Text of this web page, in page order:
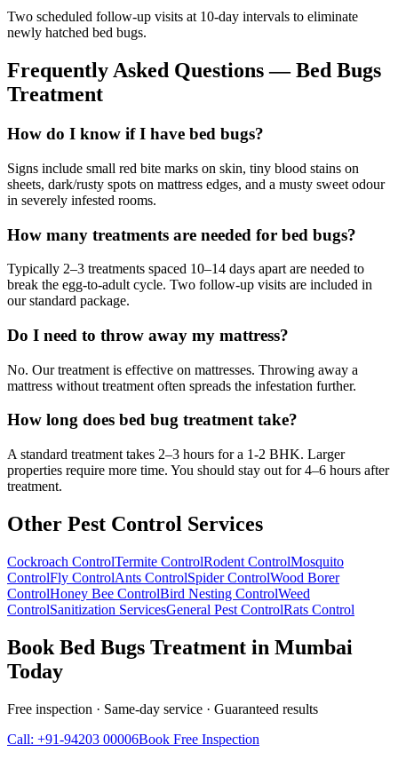
Two scheduled follow-up visits at 10-day intervals to eliminate
newly hatched bed bugs.
Frequently Asked Questions —Bed Bugs
Treatment
How do I know if I have bed bugs?
Signs include small red bite marks on skin, tiny blood stains on
sheets, dark/rusty spots on mattress edges, and a musty sweet odour
in severely infested rooms.
How many treatments are needed for bed bugs?
Typically 2–3 treatments spaced 10–14 days apart are needed to
break the egg-to-adult cycle. Two follow-up visits are included in
our standard package.
Do I need to throw away my mattress?
No. Our treatment is effective on mattresses. Throwing away a
mattress without treatment often spreads the infestation further.
How long does bed bug treatment take?
A standard treatment takes 2–3 hours for a 1-2 BHK. Larger
properties require more time. You should stay out for 4–6 hours after
treatment.
Other Pest Control Services
Cockroach ControlTermite ControlRodent ControlMosquito
ControlFly ControlAnts ControlSpider ControlWood Borer
ControlHoney Bee ControlBird Nesting ControlWeed
ControlSanitization ServicesGeneral Pest ControlRats Control
Book Bed Bugs Treatment in Mumbai
Today
Free inspection · Same-day service · Guaranteed results
Call: +91-94203 00006Book Free Inspection